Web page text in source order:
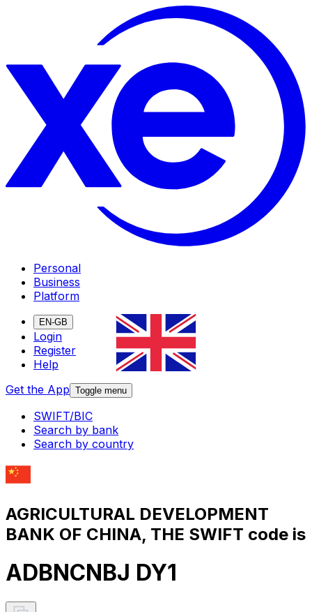
Personal
Business
Platform
EN-GB
Login
Register
Help
Get the App Toggle menu
SWIFT/BIC
Search by bank
Search by country
AGRICULTURAL DEVELOPMENT
BANK OF CHINA, THE SWIFT code is
ADBNCNBJ DY1